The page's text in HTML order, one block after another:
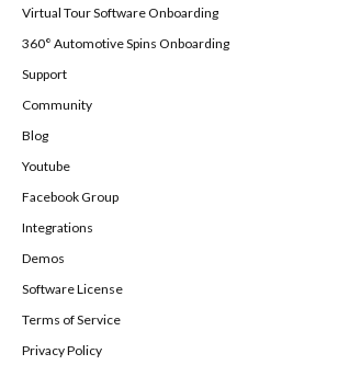
Virtual Tour Software Onboarding
360° Automotive Spins Onboarding
Support
Community
Blog
Youtube
Facebook Group
Integrations
Demos
Software License
Terms of Service
Privacy Policy